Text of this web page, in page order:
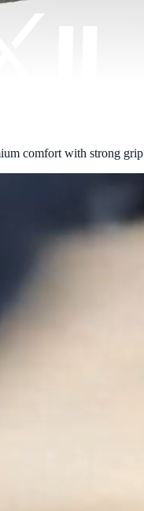
comfort with strong grip